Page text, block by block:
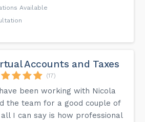
Available
Accounts and Taxes
(17)
been working with Nicola
the team for a good couple of
I can say is how professional